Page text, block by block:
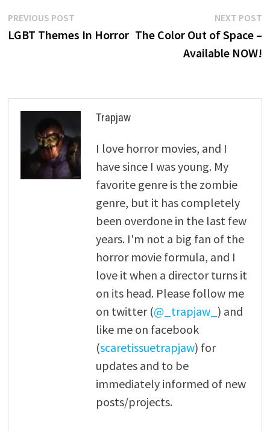
Post
navigation
PREVIOUS POSTPrevious
post:
LGBT Themes In Horror
NEXT POST
The Color Out of Space –
Available NOW!
Trapjaw
I love horror movies, and I
have since I was young. My
favorite genre is the zombie
genre, but it has completely
been overdone in the last few
years. I'm not a big fan of the
horror movie formula, and I
love it when a director turns it
on its head. Please follow me
on twitter (@_trapjaw_ ) and
like me on facebook
(scaretissuetrapjaw) for
updates and to be
immediately informed of new
posts/projects.